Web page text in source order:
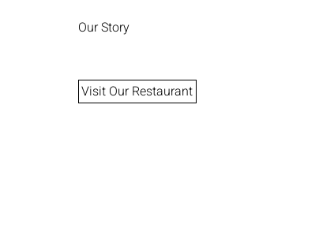
Our Story
Visit Our Restaurant